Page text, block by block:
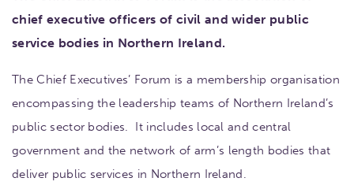
chief executive officers of civil and wider public
service bodies in Northern Ireland.
The Chief Executives’ Forum is a membership organisation
encompassing the leadership teams of Northern Ireland’s
public sector bodies. It includes local and central
government and the network of arm’s length bodies that
deliver public services in Northern Ireland.